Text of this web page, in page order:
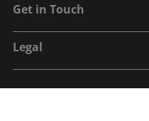
Get in Touch
Legal